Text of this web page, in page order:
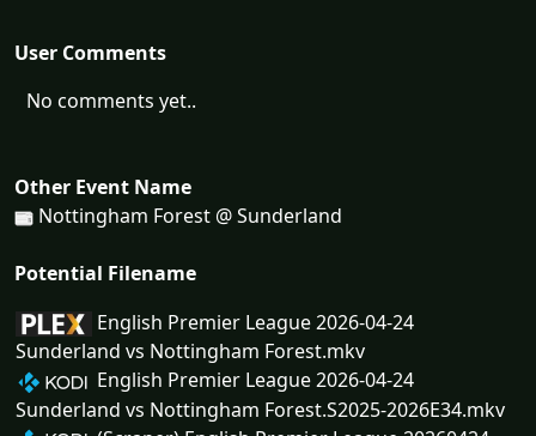
User Comments
No comments yet..
Other Event Name
Nottingham Forest @ Sunderland
Potential Filename
English Premier League 2026-04-24
Sunderland vs Nottingham Forest.mkv
English Premier League 2026-04-24
Sunderland vs Nottingham Forest.S2025-2026E34.mkv